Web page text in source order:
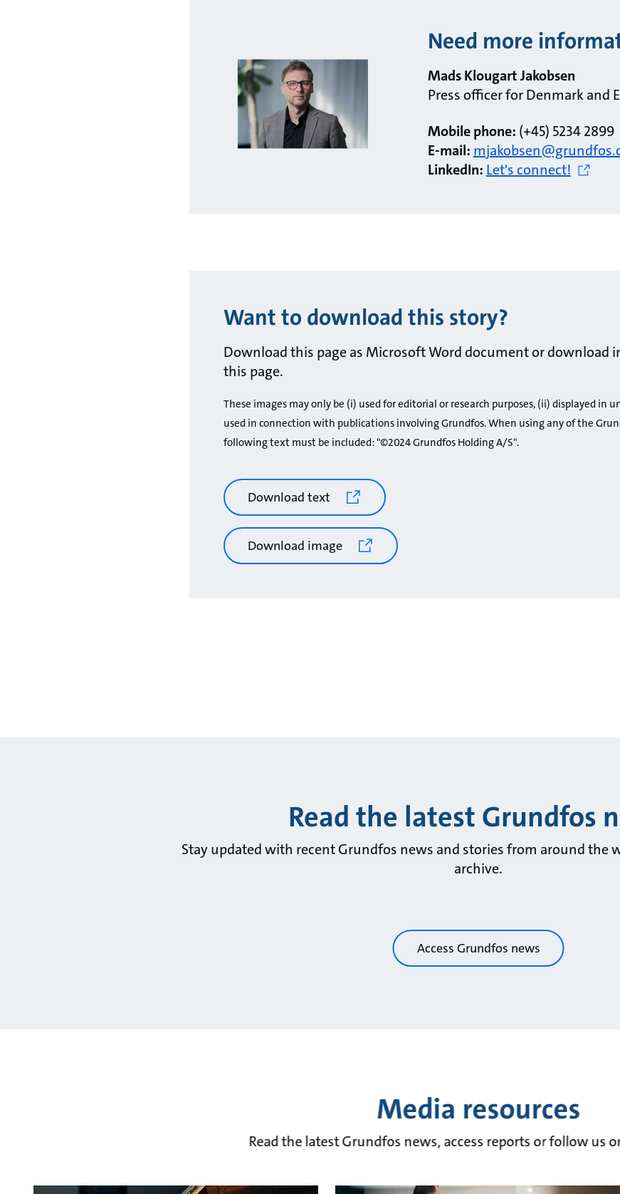
Need more
Mads Klougart Jakobsen
Press officer for Denmark and
Mobile phone: (+45) 5234 2899
E-mail:
LinkedIn: Let's connect!
Want to download this story?
Download this page as Microsoft Word document or download
this page.
These images may only be (i) used for editorial or research purposes, (ii) displayed in
used in connection with publications involving Grundfos. When using any of the
following text must be included: "©2024 Grundfos Holding A/S".
Download text
Download image
Read the latest Grundfos
Stay updated with recent Grundfos news and stories from around the
archive.
Access Grundfos news
Media resources
Read the latest Grundfos news, access reports or follow us